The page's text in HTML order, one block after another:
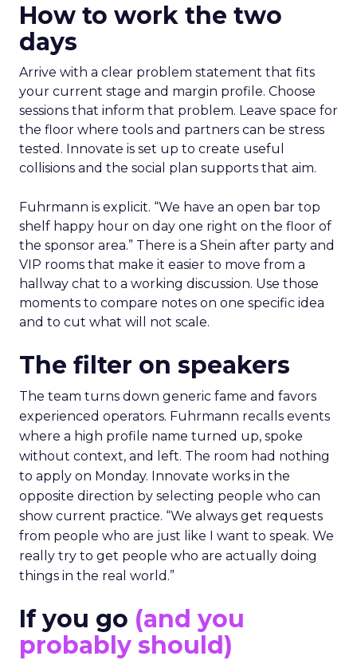
How to work the two
days
Arrive with a clear problem statement that fits
your current stage and margin profile. Choose
sessions that inform that problem. Leave space for
the floor where tools and partners can be stress
tested. Innovate is set up to create useful
collisions and the social plan supports that aim.
Fuhrmann is explicit. “We have an open bar top
shelf happy hour on day one right on the floor of
the sponsor area.” There is a Shein after party and
VIP rooms that make it easier to move from a
hallway chat to a working discussion. Use those
moments to compare notes on one specific idea
and to cut what will not scale.
The filter on speakers
The team turns down generic fame and favors
experienced operators. Fuhrmann recalls events
where a high profile name turned up, spoke
without context, and left. The room had nothing
to apply on Monday. Innovate works in the
opposite direction by selecting people who can
show current practice. “We always get requests
from people who are just like I want to speak. We
really try to get people who are actually doing
things in the real world.”
If you go (and you
probably should)